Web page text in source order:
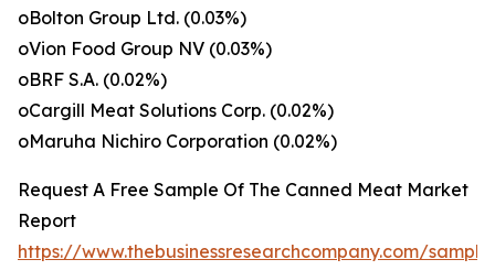
oBolton Group Ltd. (0.03%)
oVion Food Group NV (0.03%)
oBRF S.A. (0.02%)
oCargill Meat Solutions Corp. (0.02%)
oMaruha Nichiro Corporation (0.02%)
Request A Free Sample Of The Canned Meat Market
Report
https://www.thebusinessresearchcompany.com/